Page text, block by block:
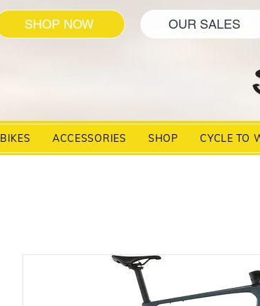
SHOP NOW OUR SALES
BIKES ACCESSORIES SHOP CYCLE TO